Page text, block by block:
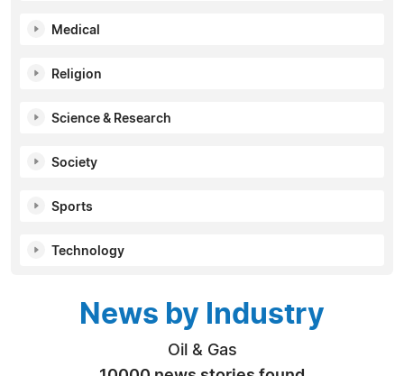
Medical
Religion
Science & Research
Society
Sports
Technology
News by Industry
Oil & Gas